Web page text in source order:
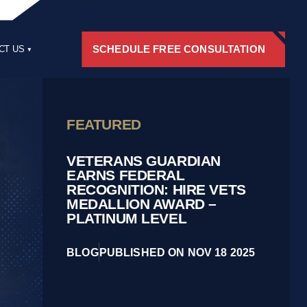
US SCHEDULE FREE CONSULTATION
FEATURED
VETERANS GUARDIAN
EARNS FEDERAL
RECOGNITION: HIRE VETS
MEDALLION AWARD –
PLATINUM LEVEL
BLOG PUBLISHED ON NOV 18 2025